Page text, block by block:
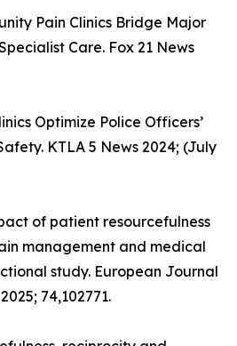
Pain Clinics Bridge Major
Care. Fox 21 News
Optimize Police Officers’
KTLA 5 News 2024; (July
of patient resourcefulness
management and medical
study. European Journal
74,102771.